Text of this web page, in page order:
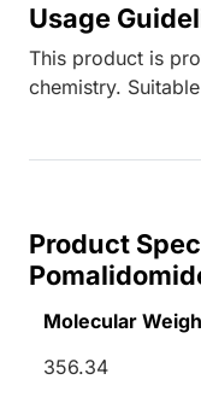
Usage
This product is
chemistry.
Product
Molecular
356.34